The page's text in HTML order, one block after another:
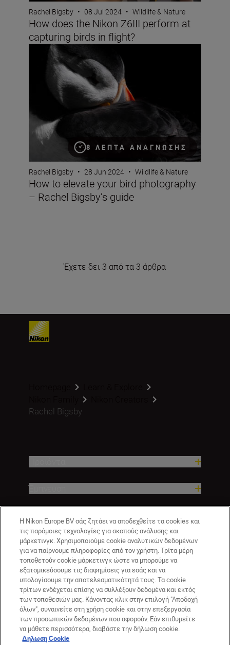
Rachel Bigsby • 08 Jul 2024 • Wildlife & Nature
How does the Nikon Z6III perform at
capturing birds in flight?
8 ΛΕΠΤΆ ΑΝΆΓΝΩΣΗΣ
How to elevate your bird photography – Rachel
Rachel Bigsby • 28 Jun 2024 • Wildlife & Nature
How to elevate your bird photography
– Rachel Bigsby’s guide
Έχετε δει 3 από τα 3 άρθρα
Rachel Bigsby
Εταιρεία
Η Nikon Europe BV σάς ζητάει να αποδεχθείτε τα cookies και
τις παρόμοιες τεχνολογίες για σκοπούς ανάλυσης και
μάρκετινγκ. Χρησιμοποιούμε cookie αναλυτικών δεδομένων
για να παίρνουμε πληροφορίες από τον χρήστη. Τρίτα μέρη
τοποθετούν cookie μάρκετινγκ ώστε να μπορούμε να
εξατομικεύσουμε τις διαφημίσεις για εσάς και να
υπολογίσουμε την αποτελεσματικότητά τους. Τα cookie
τρίτων ενδέχεται επίσης να συλλέξουν δεδομένα και εκτός
των τοποθεσιών μας. Κάνοντας κλικ στην επιλογή "Αποδοχή
όλων", συναινείτε στη χρήση cookie και στην επεξεργασία
των προσωπικών δεδομένων που αφορούν. Εάν επιθυμείτε
να μάθετε περισσότερα, διαβάστε την δήλωση cookie.
Δηλωση Cookie